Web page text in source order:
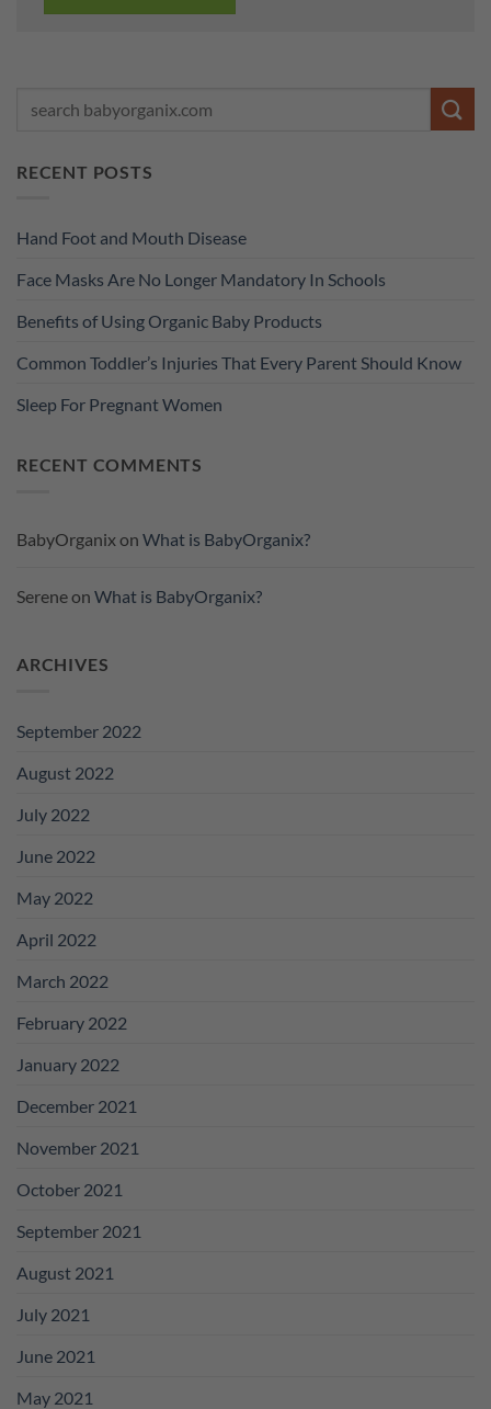
RECENT POSTS
Hand Foot and Mouth Disease
Face Masks Are No Longer Mandatory In Schools
Benefits of Using Organic Baby Products
Common Toddler’s Injuries That Every Parent Should Know
Sleep For Pregnant Women
RECENT COMMENTS
BabyOrganixon What is BabyOrganix?
Sereneon What is BabyOrganix?
ARCHIVES
September 2022
August 2022
July 2022
June 2022
May 2022
April 2022
March 2022
February 2022
January 2022
December 2021
November 2021
October 2021
September 2021
August 2021
July 2021
June 2021
May 2021